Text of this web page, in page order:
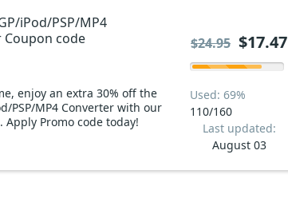
iPod/PSP/MP4
Coupon code
enjoy an extra 30% off the
PSP/MP4 Converter with our
Apply Promo code today!
Used: 69%
110/160
Last updated:
August 03
$24.95 $17.47